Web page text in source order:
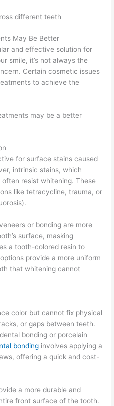
different teeth
May Be Better
and effective solution for
smile, it’s not always the
Certain cosmetic issues
to achieve the
may be a better
for surface stains caused
intrinsic stains, which
resist whitening. These
like tetracycline, trauma, or
or bonding are more
surface, masking
a tooth-colored resin to
provide a more uniform
that whitening cannot
color but cannot fix physical
or gaps between teeth.
bonding or porcelain
bonding involves applying a
offering a quick and cost-
a more durable and
front surface of the tooth.